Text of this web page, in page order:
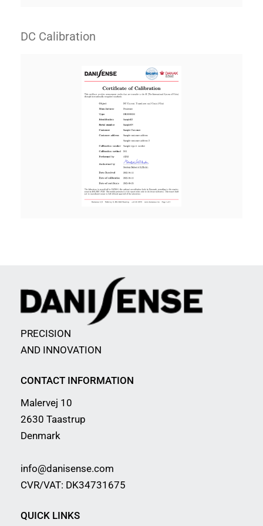
DC Calibration
PRECISION
AND INNOVATION
CONTACT INFORMATION
Malervej 10
2630 Taastrup
Denmark
info@danisense.com
CVR/VAT: DK34731675
QUICK LINKS